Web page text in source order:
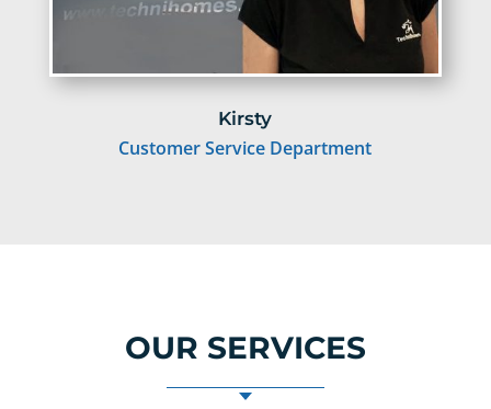
Kirsty
Customer Service Department
OUR SERVICES